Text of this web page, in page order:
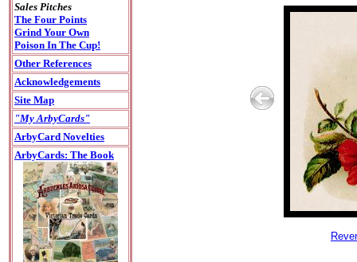
Sales Pitches
The Four Points
Grind Your Own
Poison In The Cup!
Other References
Acknowledgements
Site Map
"My ArbyCards"
ArbyCard Novelties
ArbyCards: The Book